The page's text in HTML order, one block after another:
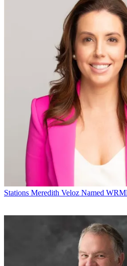
Stations Meredith Veloz Named